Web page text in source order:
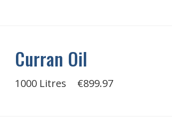
Curran Oil
1000 Litres €899.97